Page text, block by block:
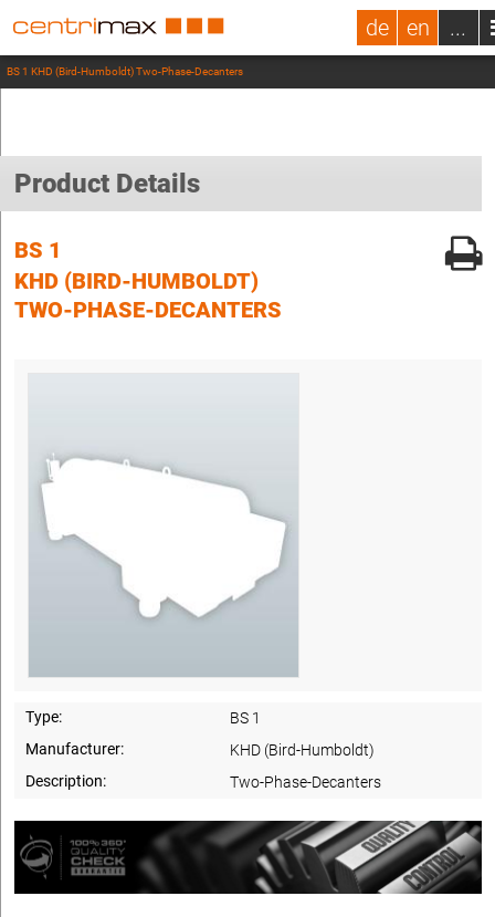
de en ...
BS 1 KHD (Bird-Humboldt) Two-Phase-Decanters
Product Details
BS 1
KHD (BIRD-HUMBOLDT)
TWO-PHASE-DECANTERS
Type:
BS 1
Manufacturer:
KHD (Bird-Humboldt)
Description:
Two-Phase-Decanters